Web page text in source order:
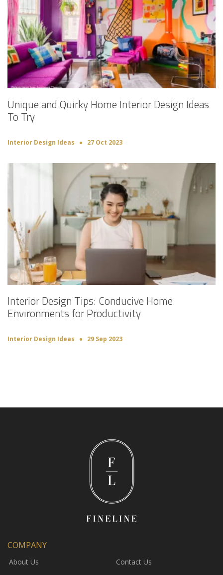
Unique and Quirky Home Interior Design Ideas
To Try
Interior Design Ideas 27 Oct 2023
Interior Design Tips: Conducive Home
Environments for Productivity
Interior Design Ideas 29 Sep 2023
COMPANY
About Us
Contact Us